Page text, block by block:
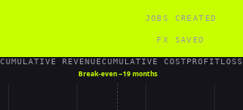
JOBS CREATED
FX SAVED
CUMULATIVE REVENUECUMULATIVE COSTPROFITLOSS
Break-even ~19 months